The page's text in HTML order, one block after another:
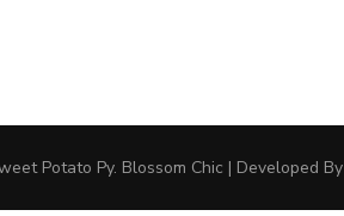
Potato Py. Blossom Chic | Developed By